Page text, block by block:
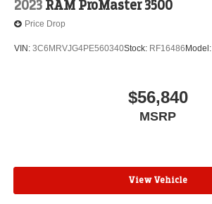
2023 RAM ProMaster 3500
Price Drop
VIN: 3C6MRVJG4PE560340Stock: RF16486 Model:
$56,840
MSRP
View Vehicle